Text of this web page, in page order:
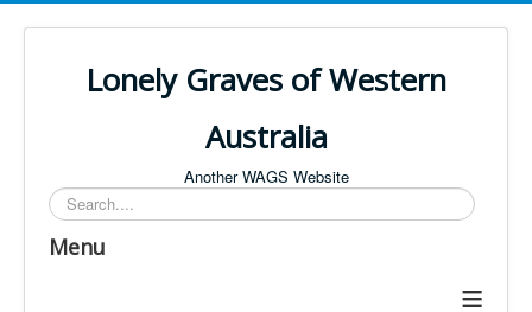
Lonely Graves of Western
Australia
Another WAGS Website
Search
Menu
≡